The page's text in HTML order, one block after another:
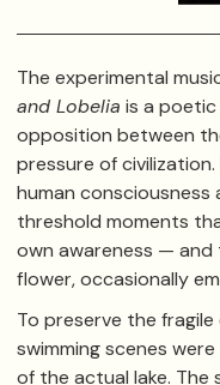
The experimental
and Lobelia is a
opposition between
pressure of
human
threshold moments
own awareness — and
flower, occasionally
To preserve the
swimming scenes
of the actual lake. The